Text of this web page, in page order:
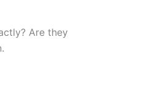
Are they